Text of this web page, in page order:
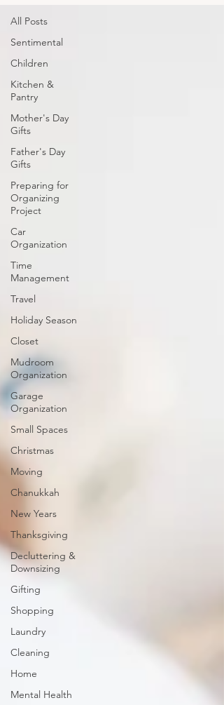
All Posts
Sentimental
Children
Kitchen &
Pantry
Mother's Day
Gifts
Father's Day
Gifts
Preparing for
Organizing
Project
Car
Organization
Time
Management
Travel
Holiday Season
Closet
Mudroom
Organization
Garage
Organization
Small Spaces
Christmas
Moving
Chanukkah
New Years
Thanksgiving
Decluttering &
Downsizing
Gifting
Shopping
Laundry
Cleaning
Home
Mental Health